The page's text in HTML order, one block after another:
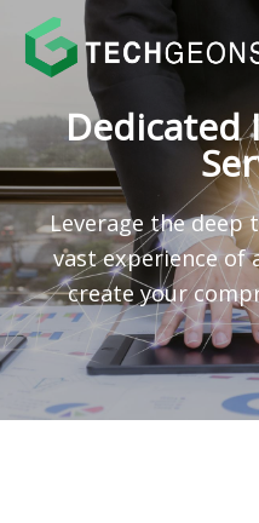
Dedicated
Leverage the deep
vast experience of
create your